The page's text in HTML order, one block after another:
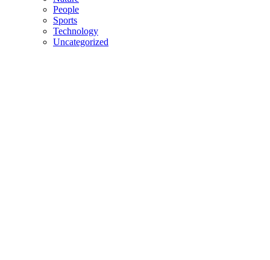
People
Sports
Technology
Uncategorized